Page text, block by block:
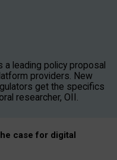
a leading policy proposal
providers. New
get the specifics
researcher, OII.
case for digital